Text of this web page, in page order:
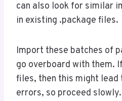
can also look for similar
in existing .package files.
Import these batches of
go overboard with them.
files, then this might lead
errors, so proceed